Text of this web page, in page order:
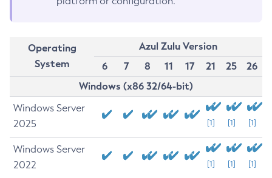
Operating
System
Azul Zulu Version
6
7 8 11 17 21 25
26
Windows (x86 32/64-bit)
Windows Server
2025
[1] [1] [1]
Windows Server
2022
[1] [1] [1]